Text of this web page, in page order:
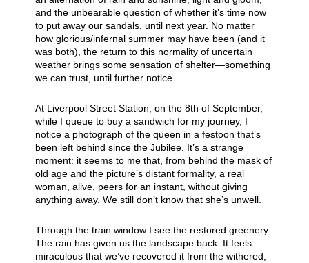
and the unbearable question of whether it’s time now
to put away our sandals, until next year. No matter
how glorious/infernal summer may have been (and it
was both), the return to this normality of uncertain
weather brings some sensation of shelter—something
we can trust, until further notice.
At Liverpool Street Station, on the 8th of September,
while I queue to buy a sandwich for my journey, I
notice a photograph of the queen in a festoon that’s
been left behind since the Jubilee. It’s a strange
moment: it seems to me that, from behind the mask of
old age and the picture’s distant formality, a real
woman, alive, peers for an instant, without giving
anything away. We still don’t know that she’s unwell.
Through the train window I see the restored greenery.
The rain has given us the landscape back. It feels
miraculous that we’ve recovered it from the withered,